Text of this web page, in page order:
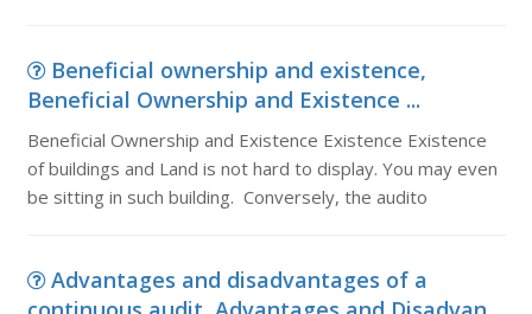
Beneficial ownership and existence,
Beneficial Ownership and Existence ...
Beneficial Ownership and Existence Existence Existence
of buildings and Land is not hard to display. You may even
be sitting in such building. Conversely, the audito
Advantages and disadvantages of a